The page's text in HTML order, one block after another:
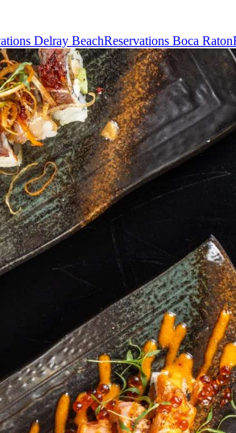
Delray BeachReservations Boca Raton